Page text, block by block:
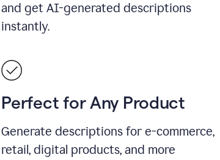
and get AI-generated descriptions
instantly.
Perfect for Any Product
Generate descriptions for e-commerce,
retail, digital products, and more